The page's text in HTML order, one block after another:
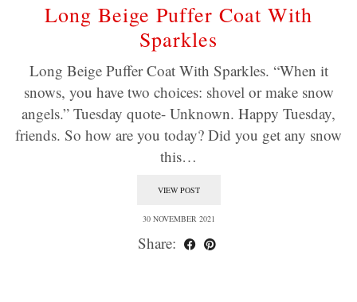
Long Beige Puffer Coat With
Sparkles
Long Beige Puffer Coat With Sparkles. “When it
snows, you have two choices: shovel or make snow
angels.” Tuesday quote- Unknown. Happy Tuesday,
friends. So how are you today? Did you get any snow
this…
VIEW POST
30 NOVEMBER 2021
Share: